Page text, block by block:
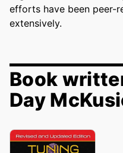
efforts have been peer-
extensively.
Book
Day